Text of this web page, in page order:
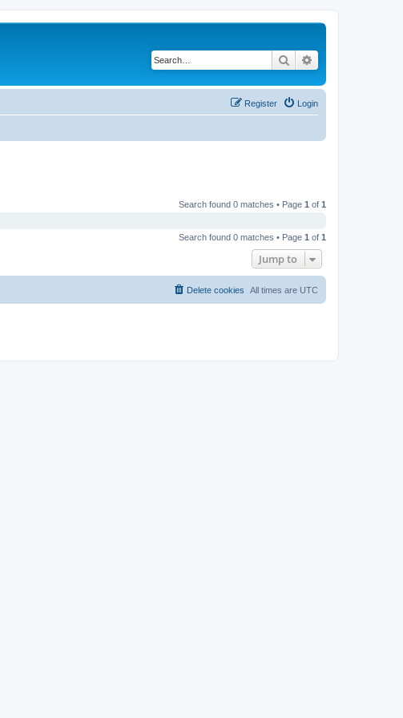
Search
Login
Register
Search found 0 matches • Page 1 of 1
Search found 0 matches • Page 1 of 1
Jump to
All times are UTC
Delete cookies